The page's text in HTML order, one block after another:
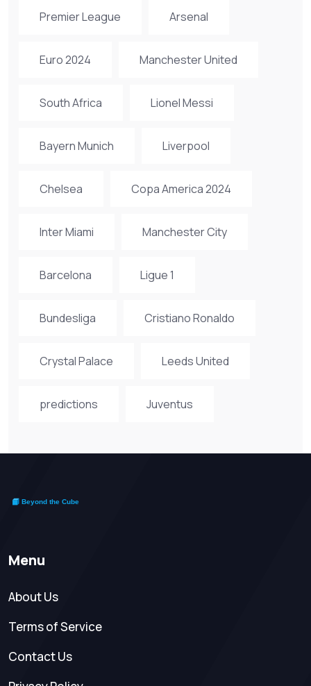
Premier League Arsenal
Euro 2024 Manchester United
South Africa Lionel Messi
Bayern Munich Liverpool
Chelsea Copa America 2024
Inter Miami Manchester City
Barcelona Ligue 1
Bundesliga Cristiano Ronaldo
Crystal Palace Leeds United
predictions Juventus
Menu
About Us
Terms of Service
Contact Us